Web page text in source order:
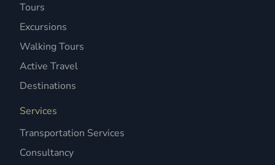
Tours
Excursions
Walking Tours
Active Travel
Destinations
Services
Transportation Services
Consultancy